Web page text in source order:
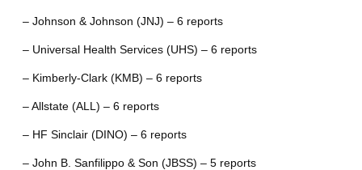
– Johnson & Johnson (JNJ) – 6 reports
– Universal Health Services (UHS) – 6 reports
– Kimberly-Clark (KMB) – 6 reports
– Allstate (ALL) – 6 reports
– HF Sinclair (DINO) – 6 reports
– John B. Sanfilippo & Son (JBSS) – 5 reports